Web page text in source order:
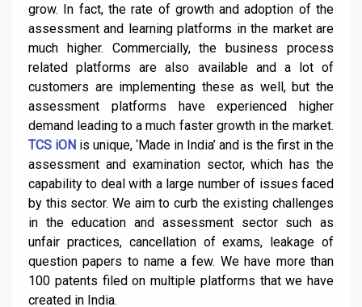
grow. In fact, the rate of growth and adoption of the
assessment and learning platforms in the market are
much higher. Commercially, the business process
related platforms are also available and a lot of
customers are implementing these as well, but the
assessment platforms have experienced higher
demand leading to a much faster growth in the market.
TCS iON is unique, ‘Made in India’ and is the first in the
assessment and examination sector, which has the
capability to deal with a large number of issues faced
by this sector. We aim to curb the existing challenges
in the education and assessment sector such as
unfair practices, cancellation of exams, leakage of
question papers to name a few. We have more than
100 patents filed on multiple platforms that we have
created in India.